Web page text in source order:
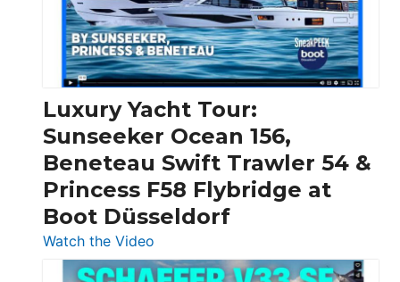
30
Feet
|
Chris-
Craft,
&
Quarken
at
Boot
Luxury Yacht Tour:
Sunseeker Ocean 156,
Beneteau Swift Trawler 54 &
Princess F58 Flybridge at
Boot Düsseldorf
Watch the Video
Luxury